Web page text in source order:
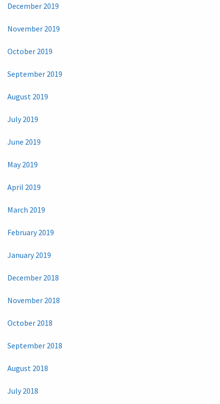
December 2019
November 2019
October 2019
September 2019
August 2019
July 2019
June 2019
May 2019
April 2019
March 2019
February 2019
January 2019
December 2018
November 2018
October 2018
September 2018
August 2018
July 2018